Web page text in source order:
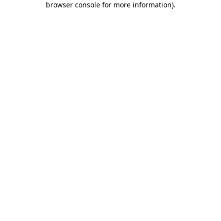
browser console for more information).